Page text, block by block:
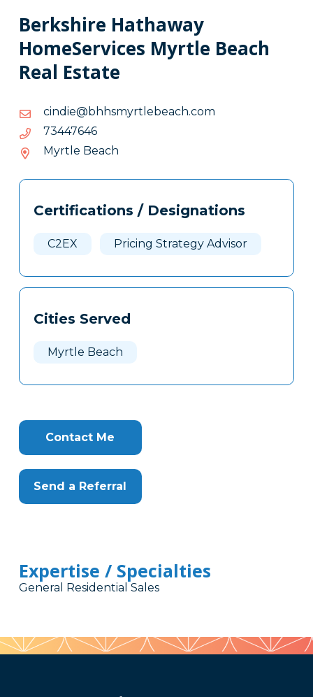
Berkshire Hathaway
HomeServices Myrtle Beach
Real Estate
moc.hcaebeltrymshhb@eidnic
moc.hcaebeltrymshhb@eidnic
64674437
64.6-
74.-437
Myrtle Beach
Tags
Clone
Certifications / Designations
C2EX Pricing Strategy Advisor
Cities Served
Myrtle Beach
Contact Me
Send a Referral
Expertise / Specialties
General Residential Sales